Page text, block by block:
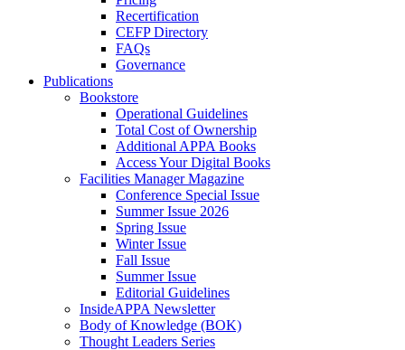
Recertification
CEFP Directory
FAQs
Governance
Publications
Bookstore
Operational Guidelines
Total Cost of Ownership
Additional APPA Books
Access Your Digital Books
Facilities Manager Magazine
Conference Special Issue
Summer Issue 2026
Spring Issue
Winter Issue
Fall Issue
Summer Issue
Editorial Guidelines
InsideAPPA Newsletter
Body of Knowledge (BOK)
Thought Leaders Series